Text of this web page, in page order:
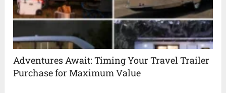
Adventures Await: Timing Your Travel Trailer
Purchase for Maximum Value